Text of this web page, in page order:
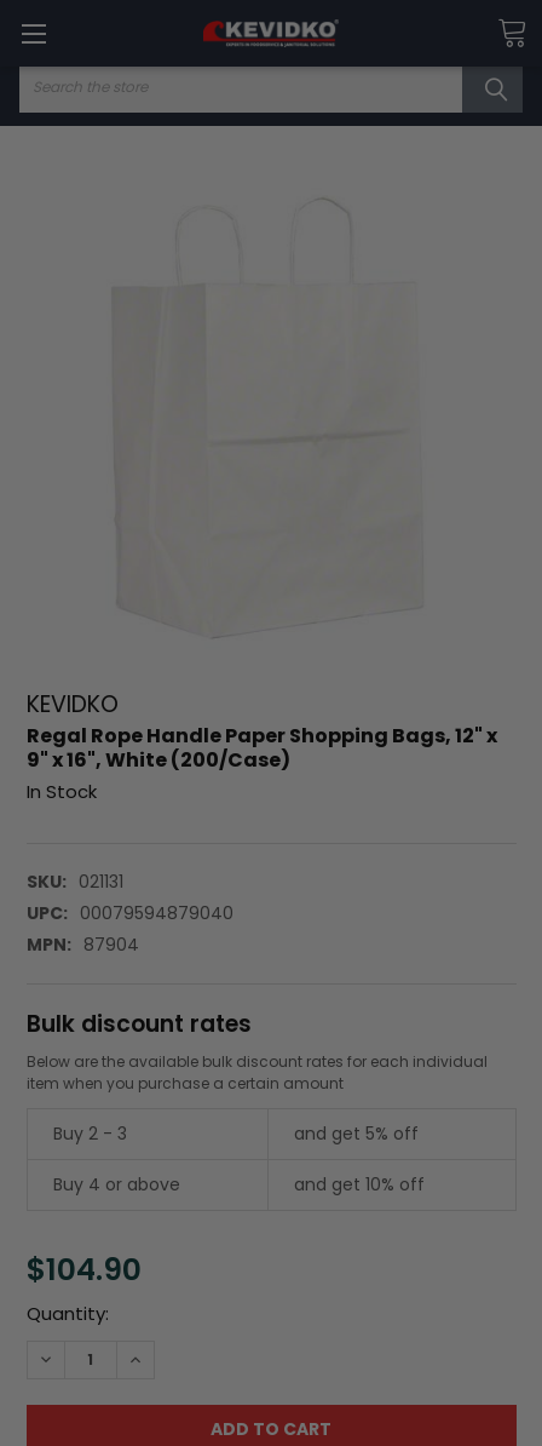
Search
KEVIDKO
Regal Rope Handle Paper Shopping Bags, 12" x
9" x 16", White (200/Case)
In Stock
SKU: 021131
UPC: 00079594879040
MPN: 87904
Bulk discount rates
Below are the available bulk discount rates for each individual
item when you purchase a certain amount
Buy 2 - 3 and get 5% off
Buy 4 or above and get 10% off
$104.90
Current
Quantity:
DECREASE QUANTITY:INCREASE QUANTITY: